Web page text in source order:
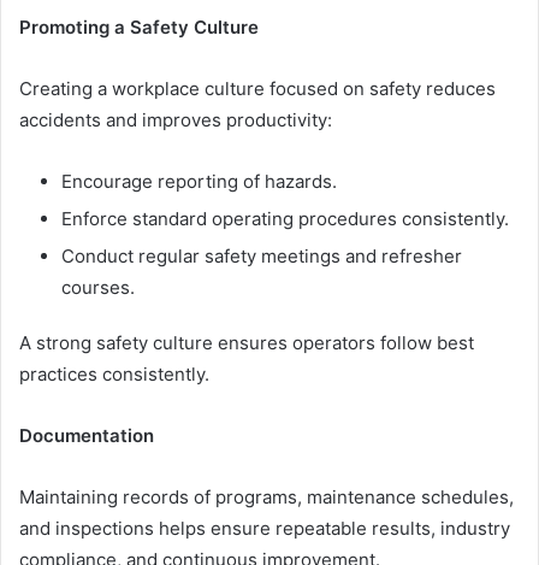
Promoting a Safety Culture
Creating a workplace culture focused on safety reduces
accidents and improves productivity:
Encourage reporting of hazards.
Enforce standard operating procedures consistently.
Conduct regular safety meetings and refresher
courses.
A strong safety culture ensures operators follow best
practices consistently.
Documentation
Maintaining records of programs, maintenance schedules,
and inspections helps ensure repeatable results, industry
compliance, and continuous improvement.